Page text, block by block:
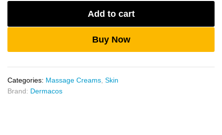
Cream
quantity
Add to cart
Buy Now
Categories: Massage Creams, Skin
Brand: Dermacos